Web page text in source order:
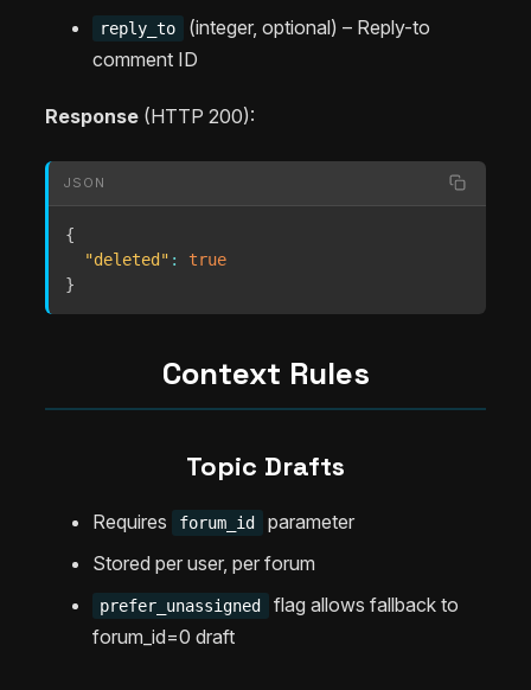
reply_to
(integer, optional) – Reply-to
comment ID
Response (HTTP 200):
JSON
{
"deleted" :
true
}
Context Rules
Topic Drafts
Requires forum_id
parameter
Stored per user, per forum
prefer_unassigned
flag allows fallback to
forum_id=0 draft